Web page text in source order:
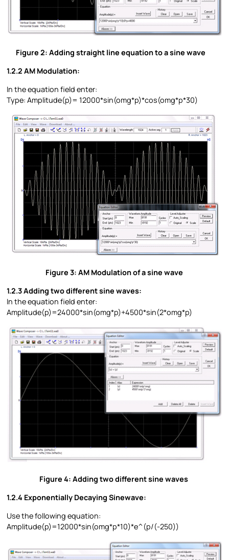
Figure 2: Adding straight line equation to a sine wave
1.2.2 AM Modulation:
In the equation field enter:
Type: Amplitude(p)= 12000*sin(omg*p)*cos(omg*p*30)
Figure 3: AM Modulation of a sine wave
1.2.3 Adding two different sine waves:
In the equation field enter:
Amplitude(p)=24000*sin(omg*p)+4500*sin(2*omg*p)
Figure 4: Adding two different sine waves
1.2.4 Exponentially Decaying Sinewave:
Use the following equation:
Amplitude(p)=12000*sin(omg*p*10)*e^(p/(-250))